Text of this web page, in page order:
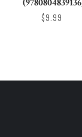
$9.99